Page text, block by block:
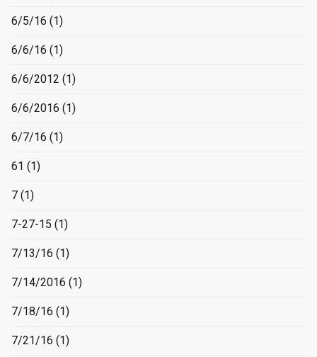
6/5/16 (1)
6/6/16 (1)
6/6/2012 (1)
6/6/2016 (1)
6/7/16 (1)
61 (1)
7 (1)
7-27-15 (1)
7/13/16 (1)
7/14/2016 (1)
7/18/16 (1)
7/21/16 (1)